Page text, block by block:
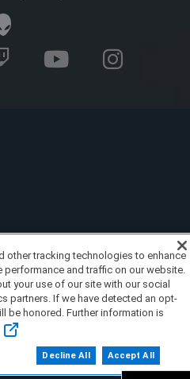
other tracking technologies to enhance
performance and traffic on our website.
your use of our site with our social
partners. If we have detected an opt-
be honored. Further information is
Decline All Accept All